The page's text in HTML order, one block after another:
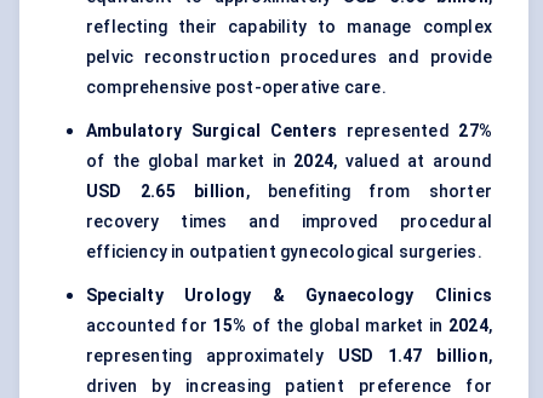
reflecting their capability to manage complex
pelvic reconstruction procedures and provide
comprehensive post-operative care.
Ambulatory Surgical Centers represented 27%
of the global market in 2024, valued at around
USD 2.65 billion, benefiting from shorter
recovery times and improved procedural
efficiency in outpatient gynecological surgeries.
Specialty Urology & Gynaecology Clinics
accounted for 15% of the global market in 2024,
representing approximately USD 1.47 billion,
driven by increasing patient preference for